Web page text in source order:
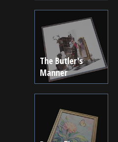
The Butler's
Manner